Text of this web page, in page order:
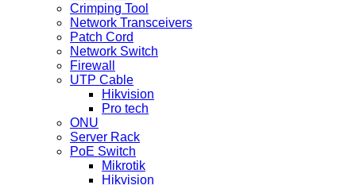
Crimping Tool
Network Transceivers
Patch Cord
Network Switch
Firewall
UTP Cable
Hikvision
Pro tech
ONU
Server Rack
PoE Switch
Mikrotik
Hikvision